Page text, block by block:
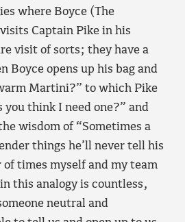
where Boyce (The
Captain Pike in his
visit of sorts; they have a
Boyce opens up his bag and
Martini?” to which Pike
you think I need one?” and
wisdom of “Sometimes a
things he’ll never tell his
times myself and my team
this analogy is countless,
neutral and